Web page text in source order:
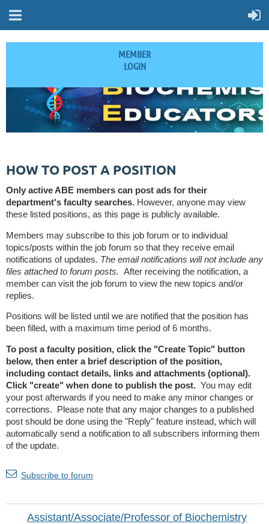
MEMBER
LOGIN
HOW TO POST A POSITION
Only active ABE members can post ads for their
department's faculty searches. However, anyone may view
these listed positions, as this page is publicly available.
Members may subscribe to this job forum or to individual
topics/posts within the job forum so that they receive email
notifications of updates. The email notifications will not include any
files attached to forum posts. After receiving the notification, a
member can visit the job forum to view the new topics and/or
replies.
Positions will be listed until we are notified that the position has
been filled, with a maximum time period of 6 months.
To post a faculty position, click the "Create Topic" button
below, then enter a brief description of the position,
including contact details, links and attachments (optional).
Click "create" when done to publish the post. You may edit
your post afterwards if you need to make any minor changes or
corrections. Please note that any major changes to a published
post should be done using the "Reply" feature instead, which will
automatically send a notification to all subscribers informing them
of the update.
Subscribe to forum
Assistant/Associate/Professor of Biochemistry